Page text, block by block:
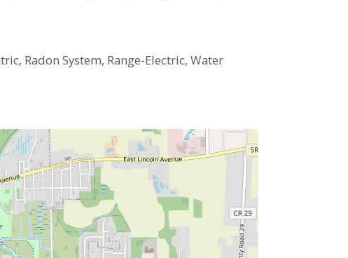
Radon System, Range-Electric, Water